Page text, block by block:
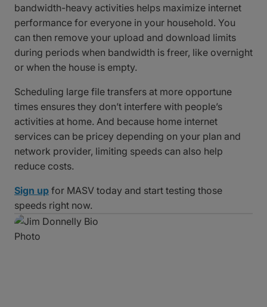
bandwidth-heavy activities helps maximize internet
performance for everyone in your household. You
can then remove your upload and download limits
during periods when bandwidth is freer, like overnight
or when the house is empty.
Scheduling large file transfers at more opportune
times ensures they don’t interfere with people’s
activities at home. And because home internet
services can be pricey depending on your plan and
network provider, limiting speeds can also help
reduce costs.
Sign up for MASV today and start testing those
speeds right now.